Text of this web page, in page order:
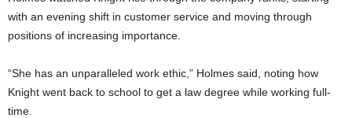
with an evening shift in customer service and moving through
positions of increasing importance.
“She has an unparalleled work ethic,” Holmes said, noting how
Knight went back to school to get a law degree while working full-
time.